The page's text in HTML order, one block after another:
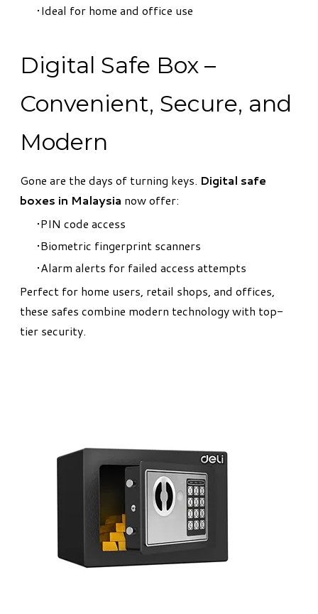
Ideal for home and office use
Digital Safe Box –
Convenient, Secure, and
Modern
Gone are the days of turning keys. Digital safe
boxes in Malaysia now offer:
PIN code access
Biometric fingerprint scanners
Alarm alerts for failed access attempts
Perfect for home users, retail shops, and offices,
these safes combine modern technology with top-
tier security.